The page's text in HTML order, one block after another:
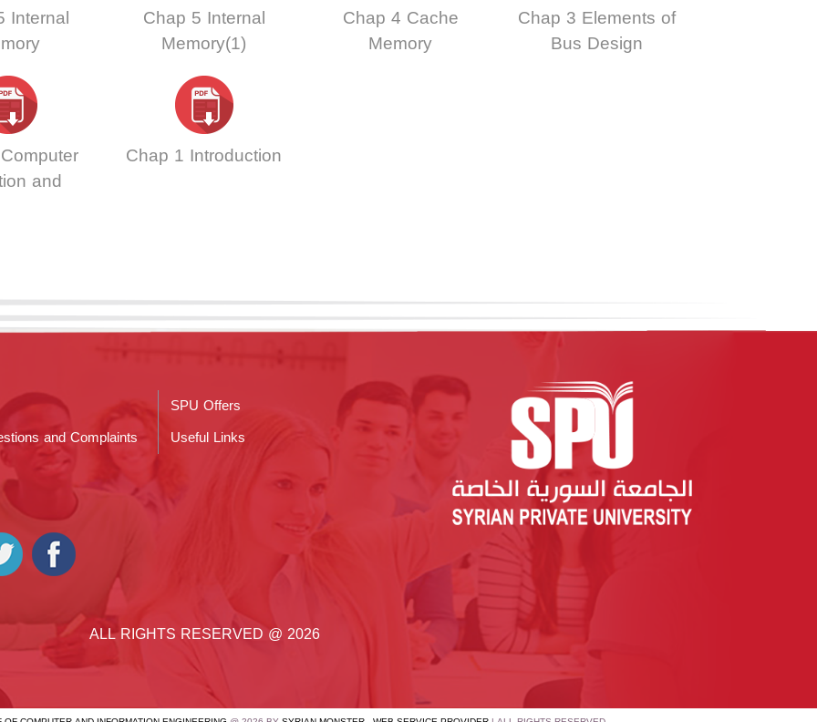
Internal Chap 5 Internal
Memory(1)
Chap 4 Cache
Memory
Chap 3 Elements of
Bus Design
and
Chap 1 Introduction
SPU Offers
and Complaints
Useful Links
ALL RIGHTS RESERVED @ 2026